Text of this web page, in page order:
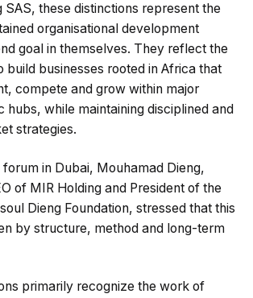
SAS, these distinctions represent the
organisational development
goal in themselves. They reflect the
build businesses rooted in Africa that
compete and grow within major
hubs, while maintaining disciplined and
strategies.
in Dubai, Mouhamad Dieng,
of MIR Holding and President of the
Dieng Foundation, stressed that this
by structure, method and long-term
primarily recognize the work of